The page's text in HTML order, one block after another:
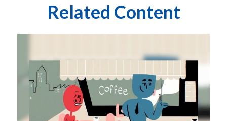
Related Content